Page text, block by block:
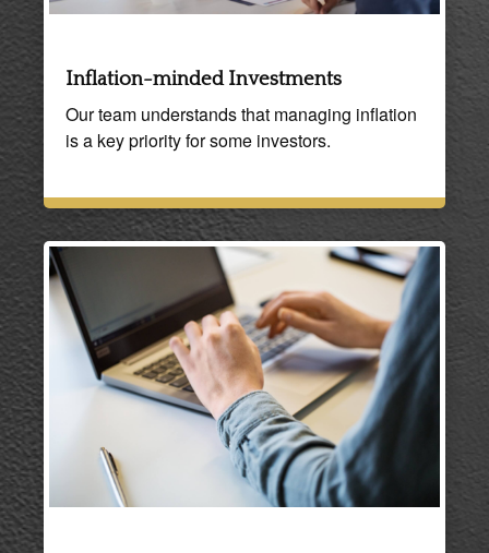
Inflation-minded Investments
Our team understands that managing inflation
is a key priority for some investors.